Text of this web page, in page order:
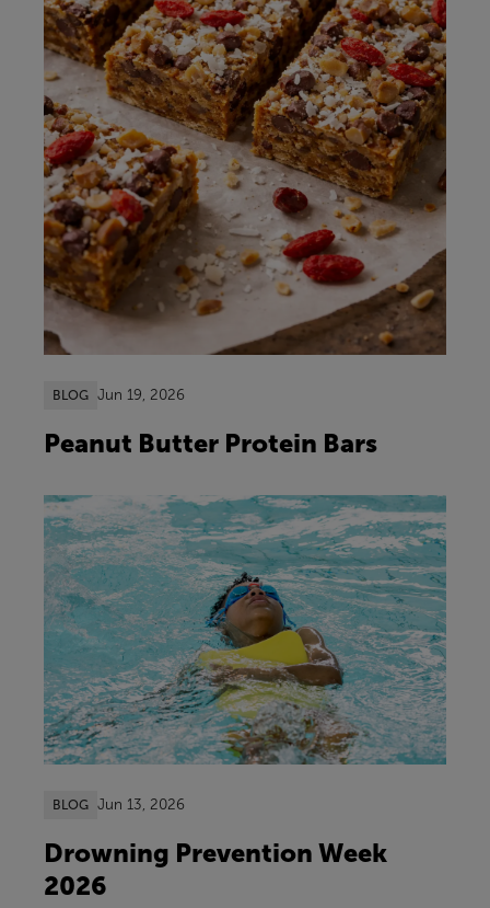
BLOG Jun 19, 2026
Peanut Butter Protein Bars
BLOG Jun 13, 2026
Drowning Prevention Week
2026